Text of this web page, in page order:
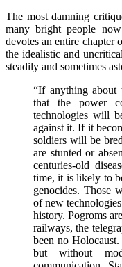
The most damning
many bright people
devotes an entire chapter
the idealistic and
steadily and sometimes
“If anything about
that the power
technologies will
against it. If it
soldiers will be
are stunted or
centuries-old
time, it is likely to
genocides. Those
of new
history. Pogroms
railways, the
been no
but without